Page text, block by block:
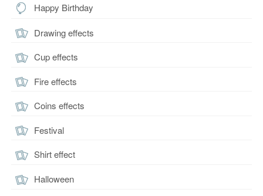
Happy Birthday
Drawing effects
Cup effects
Fire effects
Coins effects
Festival
Shirt effect
Halloween